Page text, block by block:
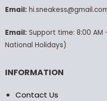
chosen
product
page
Email:
Email:Support time: 8:00 AM
National Holidays)
INFORMATION
Contact Us